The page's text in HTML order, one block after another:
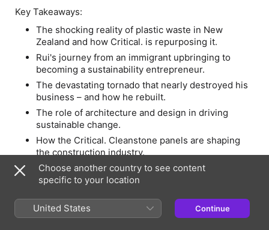
Key Takeaways:
The shocking reality of plastic waste in New
Zealand and how Critical. is repurposing it.
Rui's journey from an immigrant upbringing to
becoming a sustainability entrepreneur.
The devastating tornado that nearly destroyed his
business – and how he rebuilt.
The role of architecture and design in driving
sustainable change.
How the Critical. Cleanstone panels are shaping
the construction industry.
The future of sustainable building materials and
what needs to change in society.
-
If you enjoyed today's episode, don't forget to rate the
Choose another country to see content
specific to your location
United States Continue